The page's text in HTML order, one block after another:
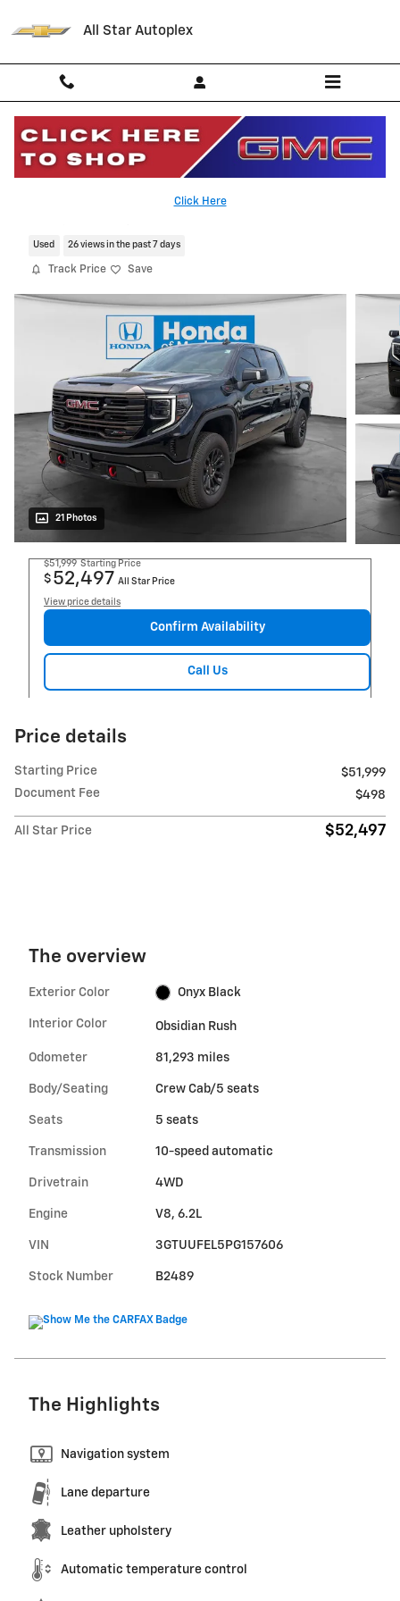
All Star Autoplex
Click Here
2023 GMC Sierra AT4X
Used 26 views in the past 7 days
Track Price Save
21 Photos
$51,999 Starting Price
$ 52,497 All Star Price
View price details
Confirm Availability
Call Us
Price details
Starting Price
$51,999
Document Fee
$498
All Star Price $52,497
The overview
Exterior Color Onyx Black
Interior Color Obsidian Rush
Odometer 81,293 miles
Body/Seating Crew Cab/5 seats
Seats 5 seats
Transmission 10-speed automatic
Drivetrain 4WD
Engine V8, 6.2L
VIN 3GTUUFEL5PG157606
Stock Number B2489
The Highlights
Navigation system
Lane departure
Leather upholstery
Automatic temperature control